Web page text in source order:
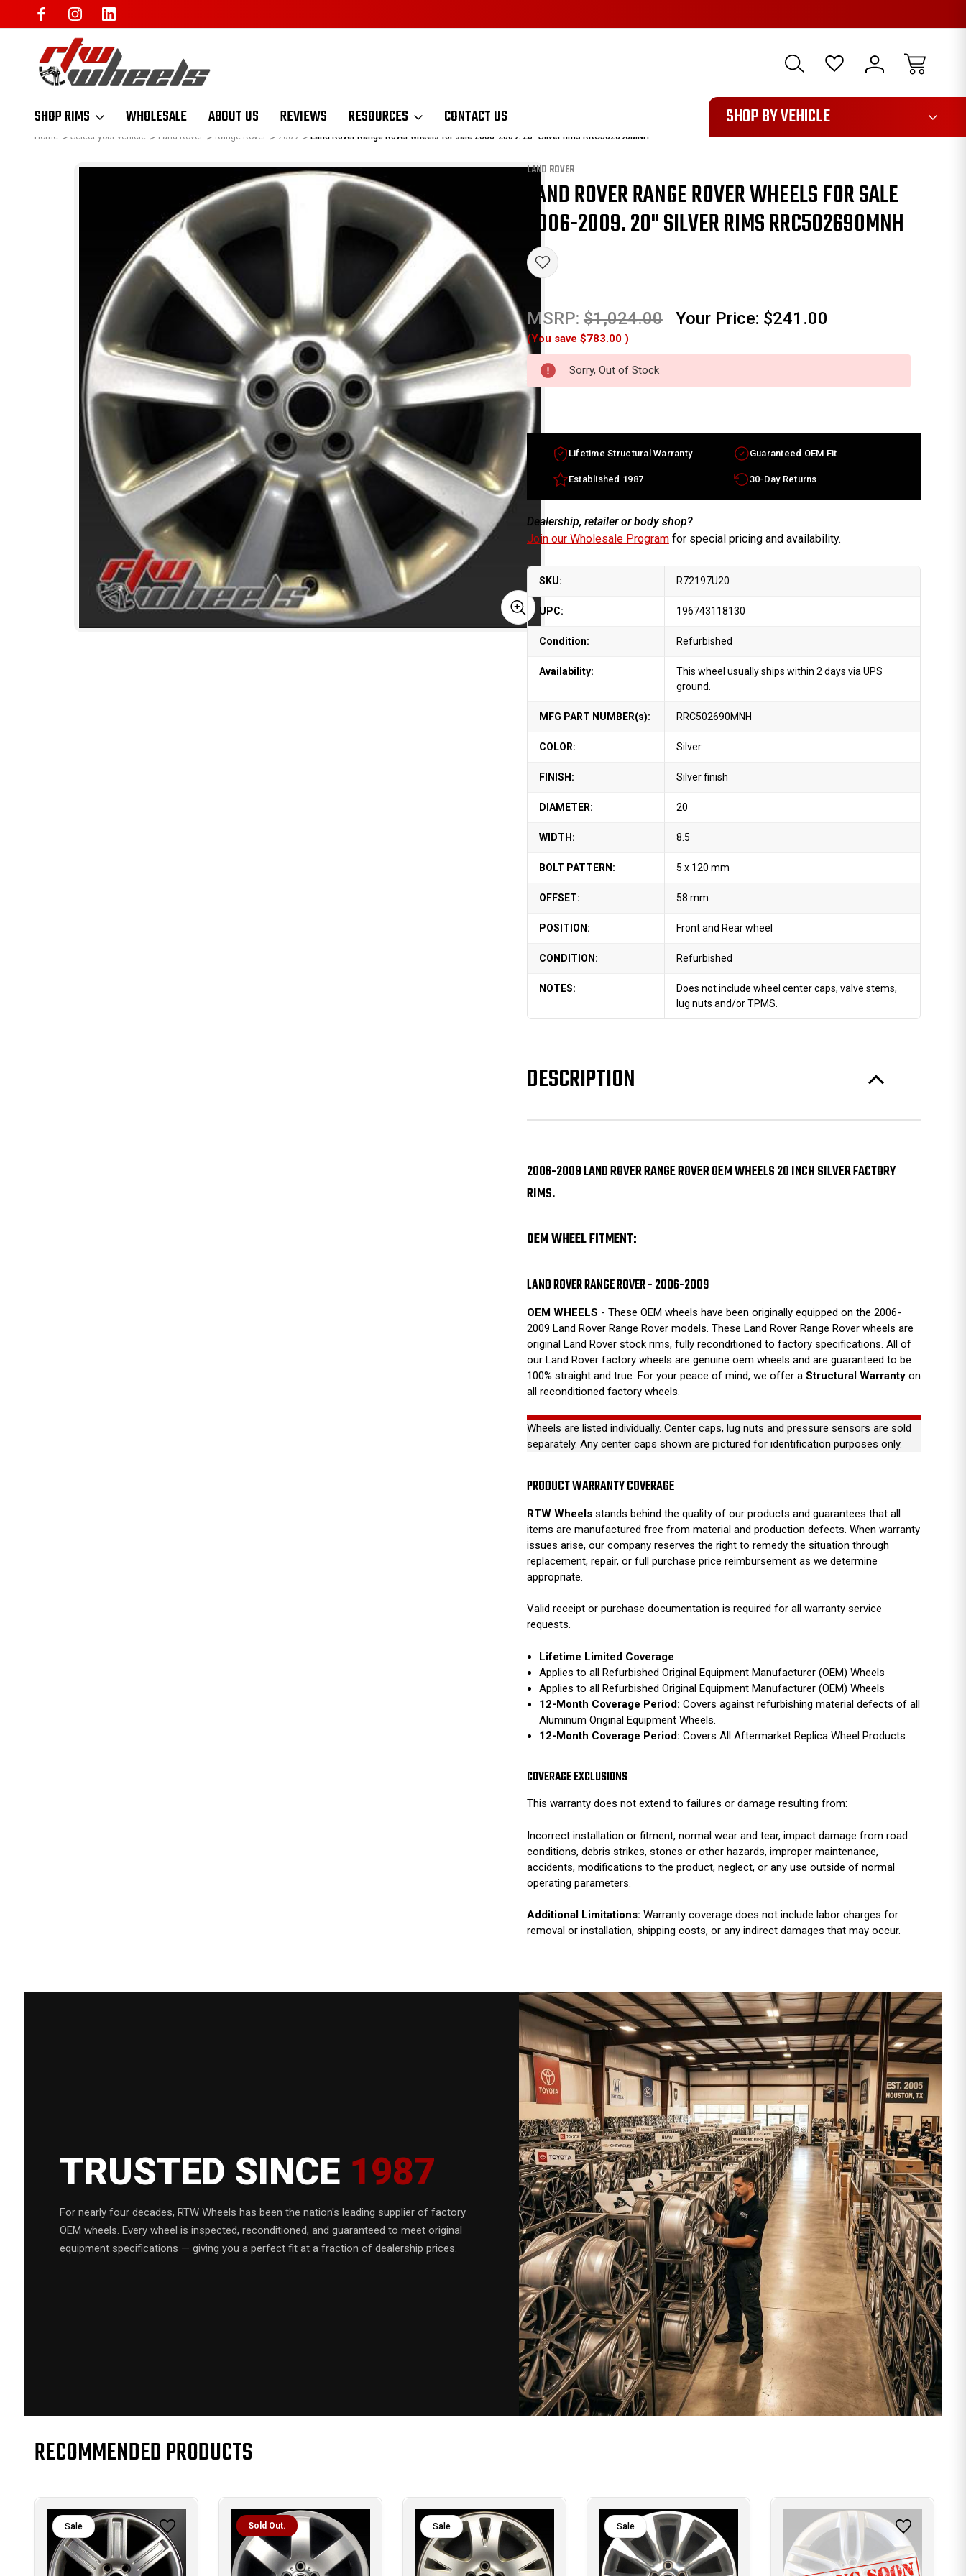
SHOP RIMS WHOLESALE ABOUT US REVIEWS RESOURCES CONTACT US
1085 SHOP BY VEHICLE
Home Select your vehicle Land Rover Range Rover 2009 Land Rover Range Rover wheels for sale 2006-2009. 20" Silver rims RRC502690MNH
Sale
LAND ROVER
LAND ROVER RANGE ROVER WHEELS FOR SALE
2006-2009. 20" SILVER RIMS RRC502690MNH
MSRP: $1,024.00 Your Price: $241.00
(You save $783.00 )
Sorry, Out of Stock
Lifetime Structural Warranty Guaranteed OEM Fit
Established 1987 30-Day Returns
Dealership, retailer or body shop?
Join our Wholesale Programfor special pricing and availability.
SKU: R72197U20
UPC: 196743118130
Condition: Refurbished
Availability:
This wheel usually ships within 2 days via UPS
ground.
MFG PART NUMBER(s): RRC502690MNH
COLOR: Silver
FINISH: Silver finish
DIAMETER: 20
WIDTH: 8.5
BOLT PATTERN: 5 x 120 mm
OFFSET: 58 mm
POSITION: Front and Rear wheel
CONDITION: Refurbished
NOTES:
Does not include wheel center caps, valve stems,
lug nuts and/or TPMS.
DESCRIPTION
2006-2009 LAND ROVER RANGE ROVER OEM WHEELS 20 INCH SILVER FACTORY
RIMS.
OEM WHEEL FITMENT:
LAND ROVER RANGE ROVER - 2006-2009
OEM WHEELS - These OEM wheels have been originally equipped on the 2006-
2009 Land Rover Range Rover models. These Land Rover Range Rover wheels are
original Land Rover stock rims, fully reconditioned to factory specifications. All of
our Land Rover factory wheels are genuine oem wheels and are guaranteed to be
100% straight and true. For your peace of mind, we offer a Structural Warrantyon
all reconditioned factory wheels.
Wheels are listed individually. Center caps, lug nuts and pressure sensors are sold
separately. Any center caps shown are pictured for identification purposes only.
PRODUCT WARRANTY COVERAGE
RTW Wheelsstands behind the quality of our products and guarantees that all
items are manufactured free from material and production defects. When warranty
issues arise, our company reserves the right to remedy the situation through
replacement, repair, or full purchase price reimbursement as we determine
appropriate.
Valid receipt or purchase documentation is required for all warranty service
requests.
Lifetime Limited Coverage
Applies to all Refurbished Original Equipment Manufacturer (OEM) Wheels
Applies to all Refurbished Original Equipment Manufacturer (OEM) Wheels
12-Month Coverage Period:Covers against refurbishing material defects of all
Aluminum Original Equipment Wheels.
12-Month Coverage Period:Covers All Aftermarket Replica Wheel Products
COVERAGE EXCLUSIONS
This warranty does not extend to failures or damage resulting from:
Incorrect installation or fitment, normal wear and tear, impact damage from road
conditions, debris strikes, stones or other hazards, improper maintenance,
accidents, modifications to the product, neglect, or any use outside of normal
operating parameters.
Additional Limitations: Warranty coverage does not include labor charges for
removal or installation, shipping costs, or any indirect damages that may occur.
TRUSTED SINCE 1987
For nearly four decades, RTW Wheels has been the nation's leading supplier of factory
OEM wheels. Every wheel is inspected, reconditioned, and guaranteed to meet original
equipment specifications — giving you a perfect fit at a fraction of dealership prices.
RECOMMENDED PRODUCTS
Sale Sold Out. Sale Sale